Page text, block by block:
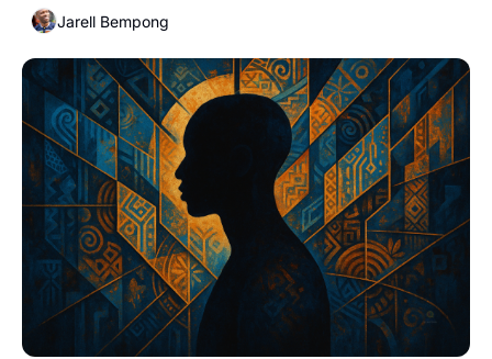
Jarell Bempong